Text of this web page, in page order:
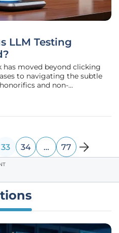
LLM Testing
moved beyond clicking
to navigating the subtle
and non-
as large language
33 34 … 77